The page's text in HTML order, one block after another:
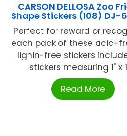
CARSON DELLOSA Zoo
Shape Stickers (108) DJ-
Perfect for reward or
each pack of these acid-
lignin-free stickers
stickers measuring 1" x
Read More